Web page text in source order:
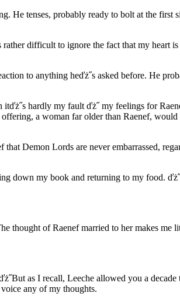
He tenses, probably ready to bolt at the first
difficult to ignore the fact that my heart
to anything heďż˝s asked before. He
hardly my fault ďż˝ my feelings for
a woman far older than Raenef,
Demon Lords are never embarrassed,
down my book and returning to my food.
thought of Raenef married to her makes me
as I recall, Leeche allowed you a decade
any of my thoughts.